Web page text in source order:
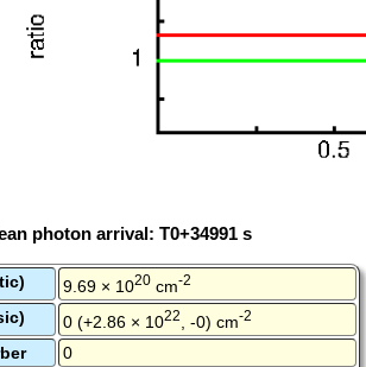
photon arrival: T0+34991 s
9.69 × 1020 cm-2
0 (+2.86 × 1022 , -0) cm-2
0